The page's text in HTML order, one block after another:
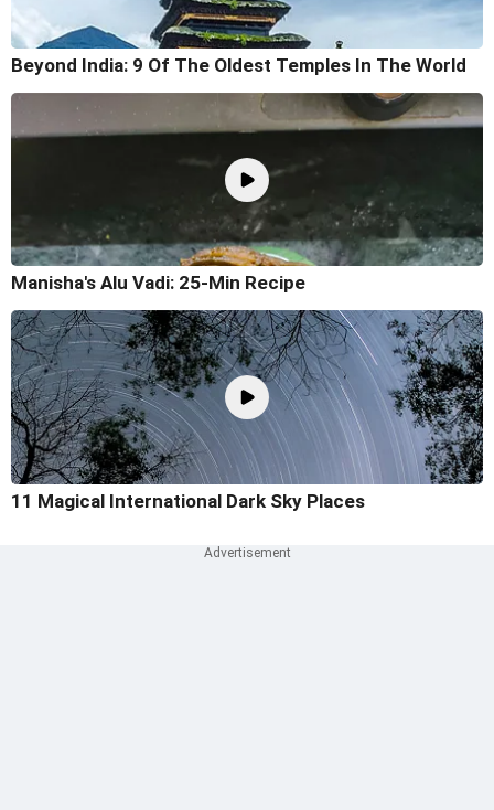
Beyond India: 9 Of The Oldest Temples In The World
Manisha's Alu Vadi: 25-Min Recipe
11 Magical International Dark Sky Places